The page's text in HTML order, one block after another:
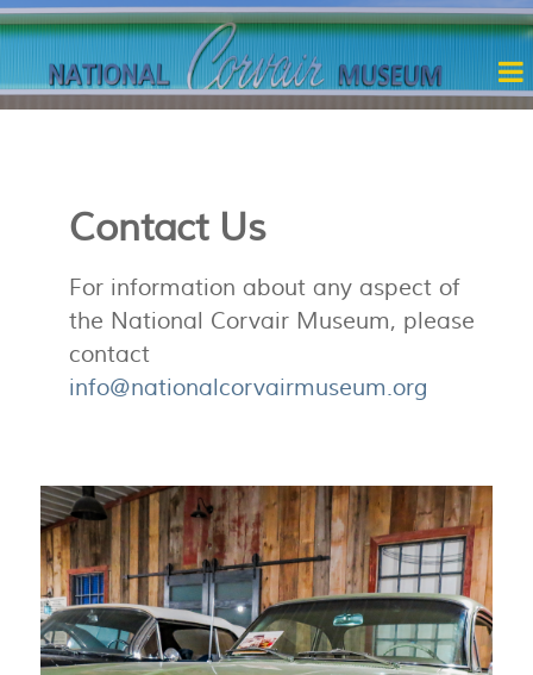
Contact Us
For information about any aspect of
the National Corvair Museum, please
contact
info@nationalcorvairmuseum.org